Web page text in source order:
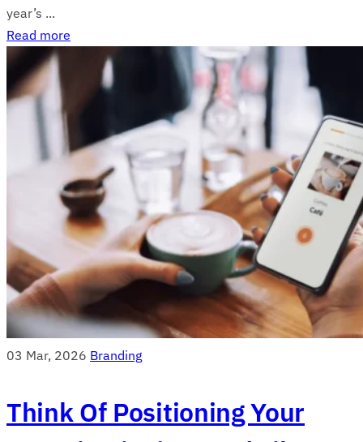
year’s ...
Read more
03 Mar, 2026 Branding
Think Of Positioning Your